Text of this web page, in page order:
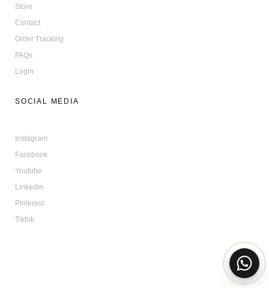
Store
Contact
Order Tracking
FAQs
Login
SOCIAL MEDIA
Instagram
Facebook
Youtube
Linkedin
Pinterest
Tiktok